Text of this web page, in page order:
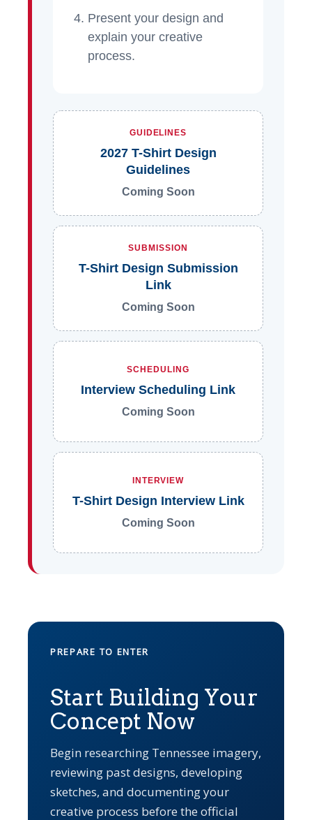
Present your design and
explain your creative
process.
GUIDELINES
2027 T-Shirt Design
Guidelines
Coming Soon
SUBMISSION
T-Shirt Design Submission
Link
Coming Soon
SCHEDULING
Interview Scheduling Link
Coming Soon
INTERVIEW
T-Shirt Design Interview Link
Coming Soon
PREPARE TO ENTER
Start Building Your
Concept Now
Begin researching Tennessee imagery,
reviewing past designs, developing
sketches, and documenting your
creative process before the official